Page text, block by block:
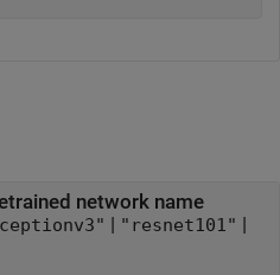
network name
| "resnet101" |